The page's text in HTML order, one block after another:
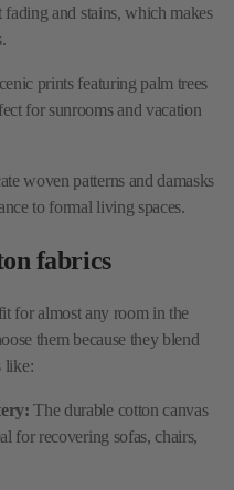
fading and stains, which makes
prints featuring palm trees
for sunrooms and vacation
woven patterns and damasks
to formal living spaces.
fabrics
for almost any room in the
them because they blend
like:
The durable cotton canvas
for recovering sofas, chairs,